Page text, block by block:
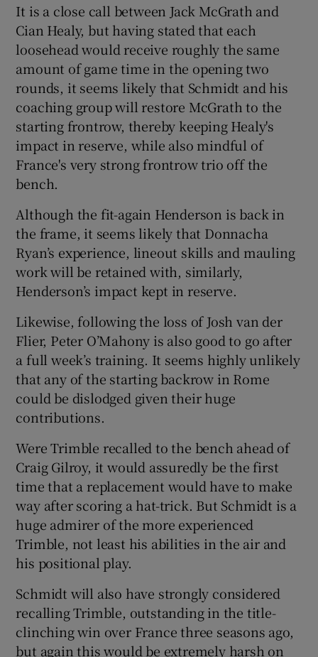
It is a close call between Jack McGrath and
Cian Healy, but having stated that each
loosehead would receive roughly the same
amount of game time in the opening two
rounds, it seems likely that Schmidt and his
coaching group will restore McGrath to the
starting frontrow, thereby keeping Healy's
impact in reserve, while also mindful of
France's very strong frontrow trio off the
bench.
Although the fit-again Henderson is back in
the frame, it seems likely that Donnacha
Ryan’s experience, lineout skills and mauling
work will be retained with, similarly,
Henderson’s impact kept in reserve.
Likewise, following the loss of Josh van der
Flier, Peter O’Mahony is also good to go after
a full week’s training. It seems highly unlikely
that any of the starting backrow in Rome
could be dislodged given their huge
contributions.
Were Trimble recalled to the bench ahead of
Craig Gilroy, it would assuredly be the first
time that a replacement would have to make
way after scoring a hat-trick. But Schmidt is a
huge admirer of the more experienced
Trimble, not least his abilities in the air and
his positional play.
Schmidt will also have strongly considered
recalling Trimble, outstanding in the title-
clinching win over France three seasons ago,
but again this would be extremely harsh on